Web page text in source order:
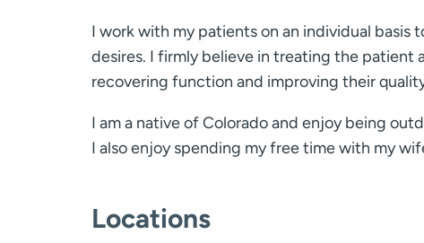
I work with my patients on an individual basis
desires. I firmly believe in treating the patient
recovering function and improving their
I am a native of Colorado and enjoy being
I also enjoy spending my free time with my
Locations